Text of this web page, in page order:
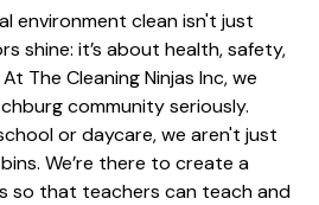
environment clean isn't just
shine: it’s about health, safety,
The Cleaning Ninjas Inc, we
community seriously.
or daycare, we aren't just
We’re there to create a
so that teachers can teach and